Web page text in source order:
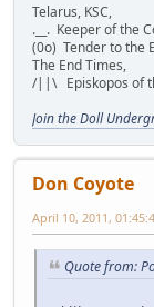
Telarus, KSC,
.__. Keeper of the
(0o) Tender to the
The End Times,
/||\ Episkopos of
Join the Doll
Don Coyote
April 10, 2011,
Quote from: